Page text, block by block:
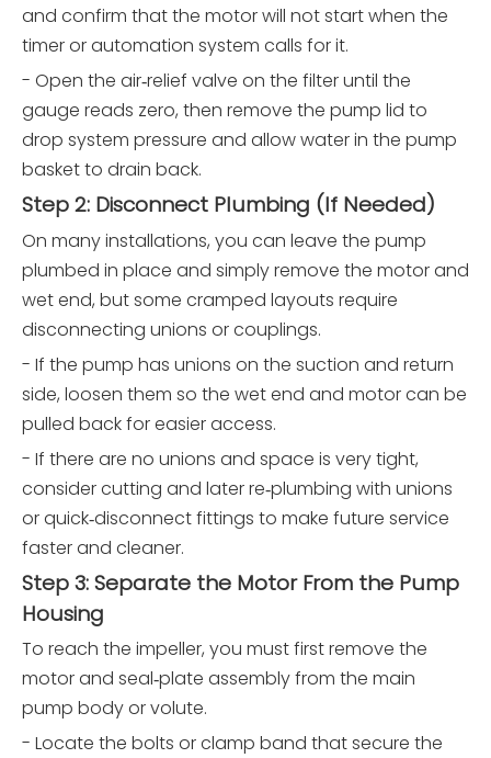
and confirm that the motor will not start when the
timer or automation system calls for it.
- Open the air‑relief valve on the filter until the
gauge reads zero, then remove the pump lid to
drop system pressure and allow water in the pump
basket to drain back.
Step 2: Disconnect Plumbing (If Needed)
On many installations, you can leave the pump
plumbed in place and simply remove the motor and
wet end, but some cramped layouts require
disconnecting unions or couplings.
- If the pump has unions on the suction and return
side, loosen them so the wet end and motor can be
pulled back for easier access.
- If there are no unions and space is very tight,
consider cutting and later re‑plumbing with unions
or quick‑disconnect fittings to make future service
faster and cleaner.
Step 3: Separate the Motor From the Pump
Housing
To reach the impeller, you must first remove the
motor and seal‑plate assembly from the main
pump body or volute.
- Locate the bolts or clamp band that secure the